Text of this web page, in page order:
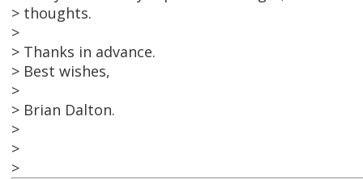
> thoughts.
>
> Thanks in advance.
> Best wishes,
>
> Brian Dalton.
>
>
>